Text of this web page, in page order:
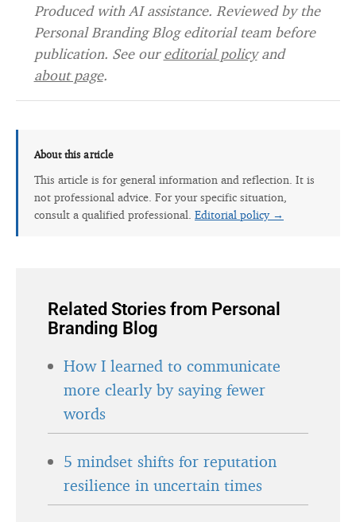
Produced with AI assistance. Reviewed by the
Personal Branding Blog editorial team before
publication. See oureditorial policyand
about page.
About this article
This article is for general information and reflection. It is
not professional advice. For your specific situation,
consult a qualified professional. Editorial policy →
Related Stories from Personal
Branding Blog
How I learned to communicate
more clearly by saying fewer
words
5 mindset shifts for reputation
resilience in uncertain times